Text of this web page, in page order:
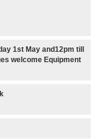
1st May and12pm till
welcome Equipment